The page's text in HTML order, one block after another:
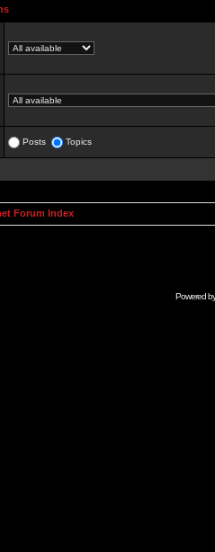
Posts Topics
Forum Index
Powered